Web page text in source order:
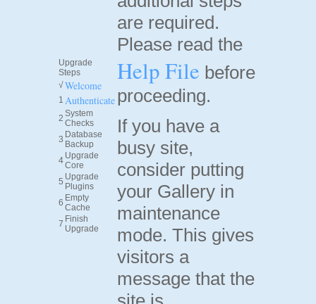
Upgrade
Steps
√ Welcome
1 Authenticate
2 System
Checks
3 Database
Backup
4 Upgrade
Core
5 Upgrade
Plugins
6 Empty
Cache
7 Finish
Upgrade
are required.
Please read the
Help File before
proceeding.
If you have a
busy site,
consider putting
your Gallery in
maintenance
mode. This gives
visitors a
message that the